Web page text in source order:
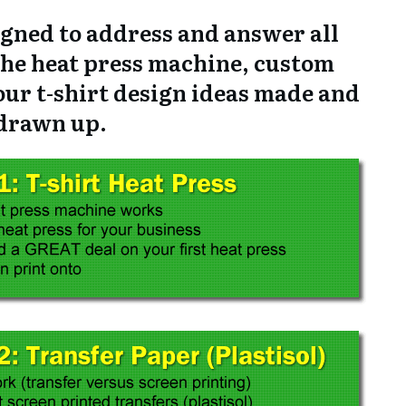
to address and answer all
heat press machine, custom
t-shirt design ideas made and
up.